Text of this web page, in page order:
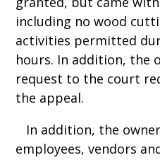
including no wood
activities permitted
hours. In addition, the
request to the court
the appeal.
In addition, the
employees, vendors